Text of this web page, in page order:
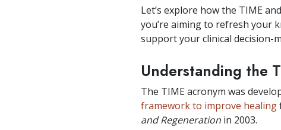
Let’s explore how the TIME
you’re aiming to refresh your
support your clinical decision-
Understanding the
The TIME acronym was
framework to improve healing
and Regeneration in 2003.